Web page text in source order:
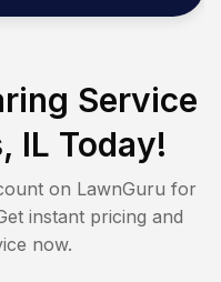
Service
IL Today!
on LawnGuru for
instant pricing and
now.